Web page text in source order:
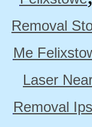
Removal
Me
Laser
Removal